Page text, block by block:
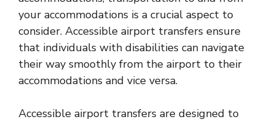
your accommodations is a crucial aspect to
consider. Accessible airport transfers ensure
that individuals with disabilities can navigate
their way smoothly from the airport to their
accommodations and vice versa.
Accessible airport transfers are designed to